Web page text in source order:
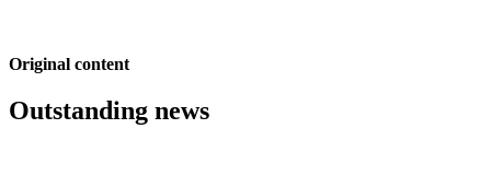
Original content
Outstanding news